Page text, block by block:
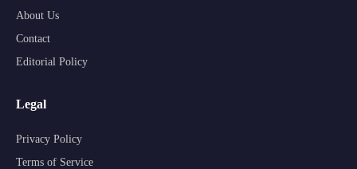
About Us
Contact
Editorial Policy
Legal
Privacy Policy
Terms of Service